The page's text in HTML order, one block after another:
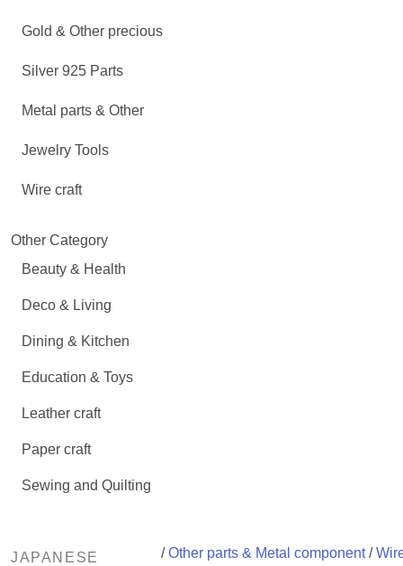
Gold & Other precious
Silver 925 Parts
Metal parts & Other
Jewelry Tools
Wire craft
Other Category
Beauty & Health
Deco & Living
Dining & Kitchen
Education & Toys
Leather craft
Paper craft
Sewing and Quilting
JAPANESE
/Other parts & Metal component/